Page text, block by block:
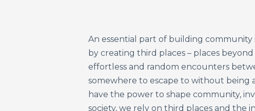
An essential part of building
by creating third places – places
effortless and random encounters
somewhere to escape to without being
have the power to shape community,
society, we rely on third places and the